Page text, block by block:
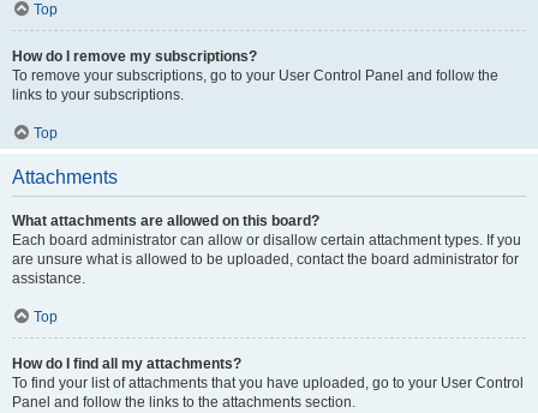
Top
How do I remove my subscriptions?
To remove your subscriptions, go to your User Control Panel and follow the
links to your subscriptions.
Top
Attachments
What attachments are allowed on this board?
Each board administrator can allow or disallow certain attachment types. If you
are unsure what is allowed to be uploaded, contact the board administrator for
assistance.
Top
How do I find all my attachments?
To find your list of attachments that you have uploaded, go to your User Control
Panel and follow the links to the attachments section.